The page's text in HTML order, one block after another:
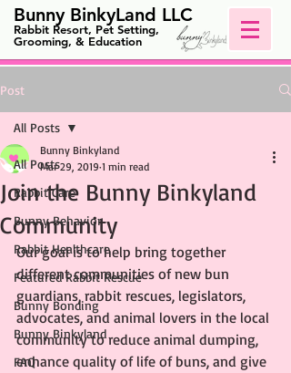
Bunny BinkyLand LLC
Rabbit Resort, Pet Setting,
Grooming, & Education
Post
All Posts
Rabbit Care
Bunny Behavior
Rabbit Healthcare
Featured Rabbit Rescue
Bunny Bonding
Bunny Binkyland
FAQ
All Posts
Join the Bunny Binkyland
Community
Bunny Binkyland
Mar 29, 2019 1 min read
Our goal is to help bring together
different communities of new bun
guardians, rabbit rescues, legislators,
advocates, and animal lovers in the local
community to reduce animal dumping,
enhance quality of life of buns, and give